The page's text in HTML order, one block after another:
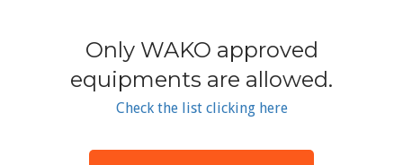
Only WAKO approved
equipments are allowed.
Check the list clicking here